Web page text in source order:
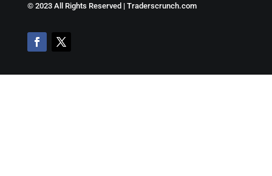
© 2023 All Rights Reserved | Traderscrunch.com